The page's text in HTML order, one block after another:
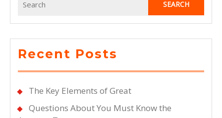
for:
Recent Posts
The Key Elements of Great
Questions About You Must Know the